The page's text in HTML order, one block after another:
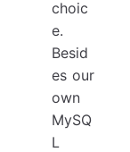
choic
e.
Besid
es our
own
MySQ
L